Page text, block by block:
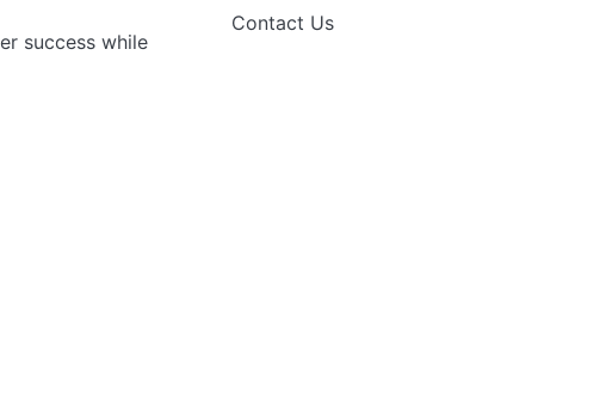
success while
Contact Us